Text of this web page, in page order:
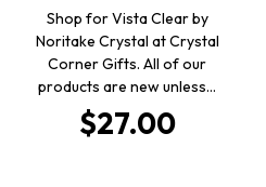
Shop for Vista Clear by
Noritake Crystal at Crystal
Corner Gifts. All of our
products are new unless…
$27.00